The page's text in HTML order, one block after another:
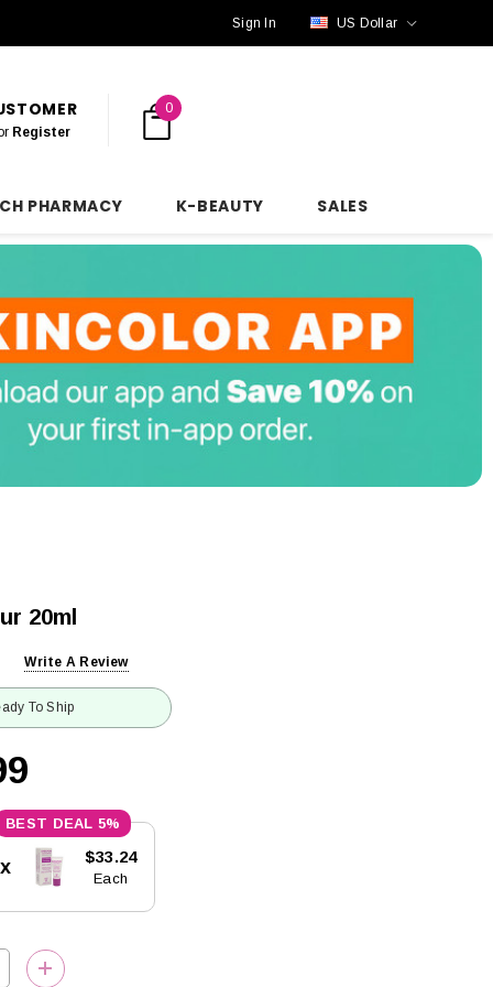
Sign In US Dollar
Register
0
PHARMACY K-BEAUTY SALES
20ml
Write A Review
To Ship
5%
$33.24
Each